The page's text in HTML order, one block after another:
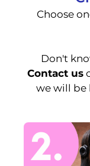
Choose
Don't
Contact us
we will be